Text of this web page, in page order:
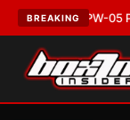
BREAKING
MVPW-05